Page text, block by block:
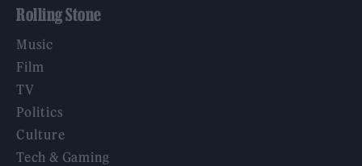
Rolling Stone
Music
Film
TV
Politics
Culture
Tech & Gaming